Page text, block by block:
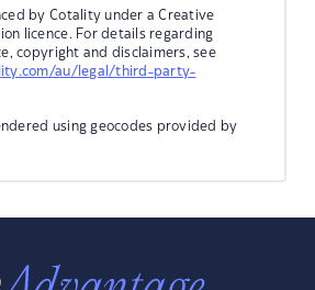
by Cotality under a Creative
licence. For details regarding
copyright and disclaimers, see
au/legal/third-party-
using geocodes provided by